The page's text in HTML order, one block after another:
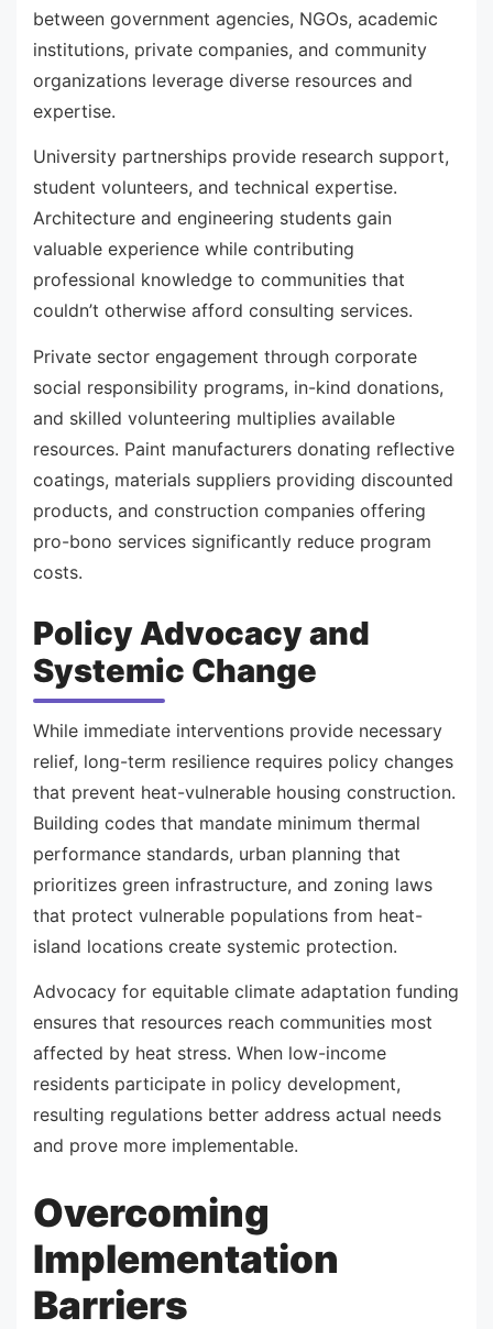
between government agencies, NGOs, academic
institutions, private companies, and community
organizations leverage diverse resources and
expertise.
University partnerships provide research support,
student volunteers, and technical expertise.
Architecture and engineering students gain
valuable experience while contributing
professional knowledge to communities that
couldn’t otherwise afford consulting services.
Private sector engagement through corporate
social responsibility programs, in-kind donations,
and skilled volunteering multiplies available
resources. Paint manufacturers donating reflective
coatings, materials suppliers providing discounted
products, and construction companies offering
pro-bono services significantly reduce program
costs.
Policy Advocacy and
Systemic Change
While immediate interventions provide necessary
relief, long-term resilience requires policy changes
that prevent heat-vulnerable housing construction.
Building codes that mandate minimum thermal
performance standards, urban planning that
prioritizes green infrastructure, and zoning laws
that protect vulnerable populations from heat-
island locations create systemic protection.
Advocacy for equitable climate adaptation funding
ensures that resources reach communities most
affected by heat stress. When low-income
residents participate in policy development,
resulting regulations better address actual needs
and prove more implementable.
Overcoming
Implementation
Barriers